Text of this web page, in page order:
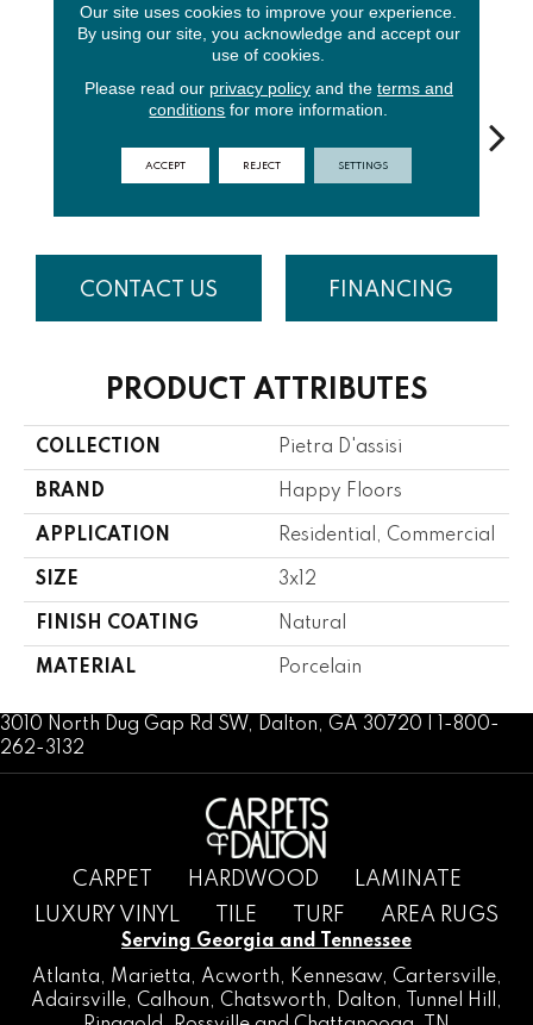
6 COLORS AVAILABLE
CONTACT US FINANCING
PRODUCT ATTRIBUTES
COLLECTION Pietra D'assisi
BRAND Happy Floors
APPLICATION Residential, Commercial
SIZE 3x12
FINISH COATING Natural
MATERIAL Porcelain
3010 North Dug Gap Rd SW, Dalton, GA 30720 | 1-800-
262-3132
CARPET HARDWOOD
LAMINATE
LUXURY VINYL
TILE TURF AREA RUGS
Serving Georgia and Tennessee
Atlanta, Marietta, Acworth, Kennesaw, Cartersville,
Adairsville, Calhoun, Chatsworth, Dalton, Tunnel Hill,
Our site uses cookies to improve your experience.
By using our site, you acknowledge and accept our
use of cookies.
Please read our privacy policyand the terms and
conditions for more information.
ACCEPT REJECT SETTINGS